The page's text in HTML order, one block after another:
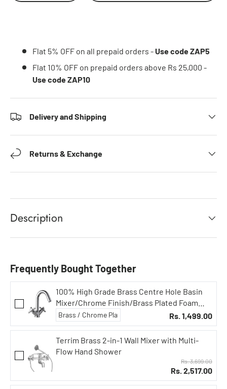
Flat 5% OFF on all prepaid orders -Use code ZAP5
Flat 10% OFF on prepaid orders above Rs 25,000 -
Use code ZAP10
Delivery and Shipping
Returns & Exchange
Description
Frequently Bought Together
100% High Grade Brass Centre Hole Basin
Mixer/Chrome Finish/Brass Plated Foam
Flow 15mm, Sink Cock, Bathroom Fittings,
Taps
Rs. 1,499.00
Terrim Brass 2-in-1 Wall Mixer with Multi-
Flow Hand Shower
Rs. 3,699.00
Rs. 2,517.00